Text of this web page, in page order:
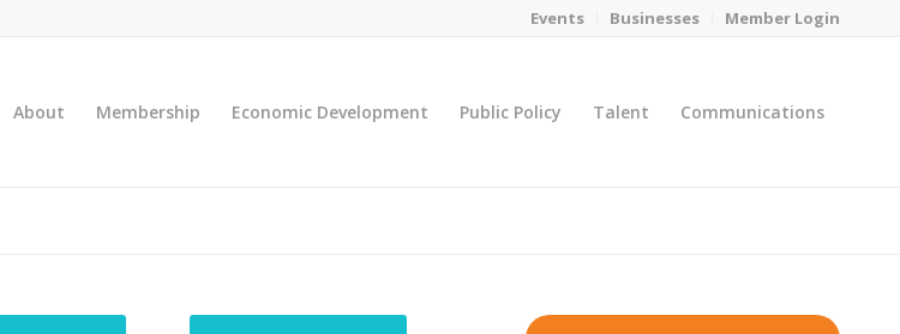
Events Businesses Member Login
About Membership Economic Development Public Policy Talent Communications